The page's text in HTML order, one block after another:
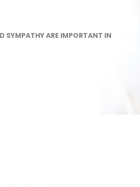
SYMPATHY ARE IMPORTANT IN